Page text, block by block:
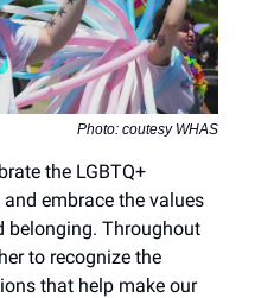
Photo: coutesy WHAS
the LGBTQ+
embrace the values
belonging. Throughout
to recognize the
that help make our